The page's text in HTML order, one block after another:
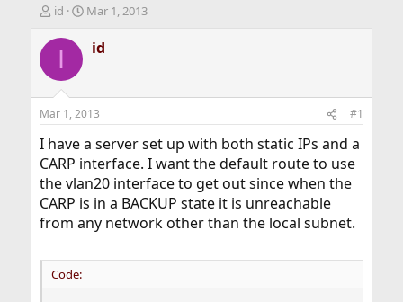
T
r
d
t
a
r
t
e
r
id
S
a
t
e
Mar 1, 2013
I id
Mar 1, 2013 #1
I have a server set up with both static IPs and a
CARP interface. I want the default route to use
the vlan20 interface to get out since when the
CARP is in a BACKUP state it is unreachable
from any network other than the local subnet.
Code: